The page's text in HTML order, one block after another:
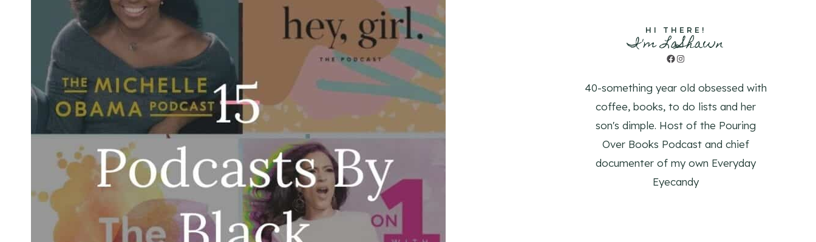
HI THERE!
I'm LaShawn
Facebook
Instagram
40-something year old obsessed with
coffee, books, to do lists and her
son's dimple. Host of the Pouring
Over Books Podcast and chief
documenter of my own Everyday
Eyecandy